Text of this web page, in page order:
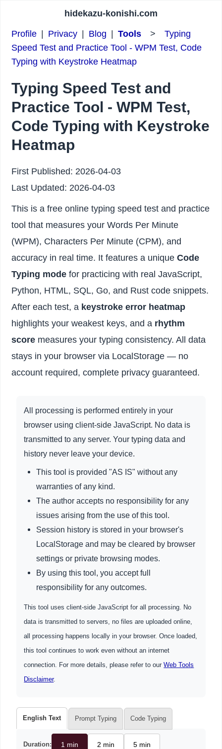
hidekazu-konishi.com
Profile Privacy Blog |Tools >Typing
Speed Test and Practice Tool - WPM Test, Code
Typing with Keystroke Heatmap
Typing Speed Test and
Practice Tool - WPM Test,
Code Typing with Keystroke
Heatmap
First Published: 2026-04-03
Last Updated: 2026-04-03
This is a free online typing speed test and practice
tool that measures your Words Per Minute
(WPM), Characters Per Minute (CPM), and
accuracy in real time. It features a uniqueCode
Typing mode for practicing with real JavaScript,
Python, HTML, SQL, Go, and Rust code snippets.
After each test, a keystroke error heatmap
highlights your weakest keys, and a rhythm
score measures your typing consistency. All data
stays in your browser via LocalStorage — no
account required, complete privacy guaranteed.
All processing is performed entirely in your
browser using client-side JavaScript. No data is
transmitted to any server. Your typing data and
history never leave your device.
This tool is provided "AS IS" without any
warranties of any kind.
The author accepts no responsibility for any
issues arising from the use of this tool.
Session history is stored in your browser's
LocalStorage and may be cleared by browser
settings or private browsing modes.
By using this tool, you accept full
responsibility for any outcomes.
This tool uses client-side JavaScript for all processing. No
data is transmitted to servers, no files are uploaded online,
all processing happens locally in your browser. Once loaded,
this tool continues to work even without an internet
connection. For more details, please refer to ourWeb Tools
Disclaimer.
English Text Prompt Typing Code Typing
Duration: 1 min 2 min 5 min